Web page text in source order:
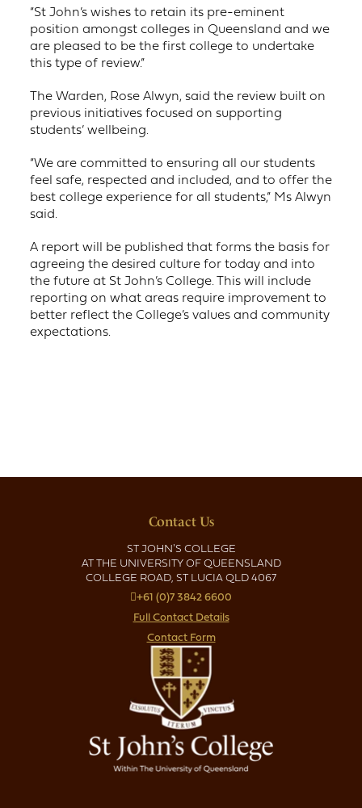
“St John’s wishes to retain its pre-eminent
position amongst colleges in Queensland and we
are pleased to be the first college to undertake
this type of review.”
The Warden, Rose Alwyn, said the review built on
previous initiatives focused on supporting
students’ wellbeing.
“We are committed to ensuring all our students
feel safe, respected and included, and to offer the
best college experience for all students,” Ms Alwyn
said.
A report will be published that forms the basis for
agreeing the desired culture for today and into
the future at St John’s College. This will include
reporting on what areas require improvement to
better reflect the College’s values and community
expectations.
Contact Us
ST JOHN'S COLLEGE
AT THE UNIVERSITY OF QUEENSLAND
COLLEGE ROAD, ST LUCIA QLD 4067
+61 (0)7 3842 6600
Full Contact Details
Contact Form